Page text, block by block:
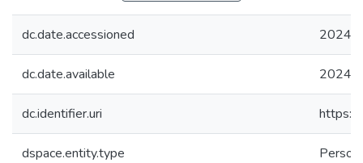
dc.date.accessioned 2024-
dc.date.available 2024-
dc.identifier.uri https://
dspace.entity.type Person